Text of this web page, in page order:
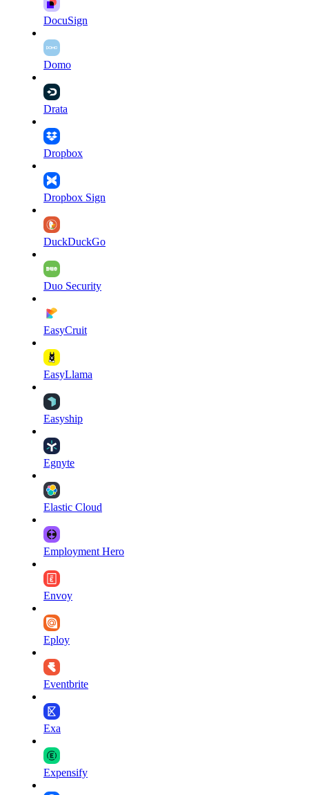
DocuSign
Domo
Drata
Dropbox
Dropbox Sign
DuckDuckGo
Duo Security
EasyCruit
EasyLlama
Easyship
Egnyte
Elastic Cloud
Employment Hero
Envoy
Eploy
Eventbrite
Exa
Expensify